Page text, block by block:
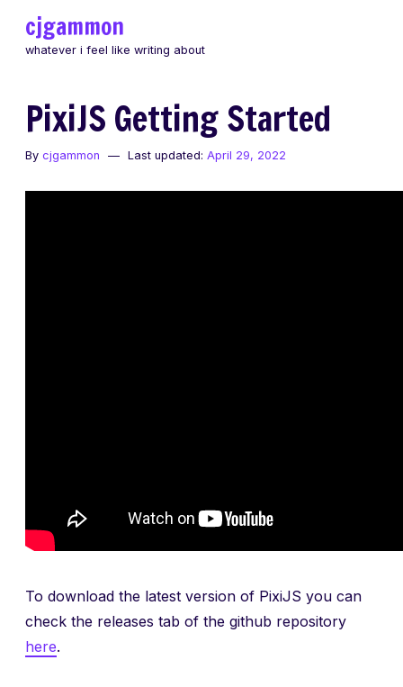
cjgammon
whatever i feel like writing about
PixiJS Getting Started
By cjgammon Last updated: April 29, 2022
To download the latest version of PixiJS you can
check the releases tab of the github repository
here.